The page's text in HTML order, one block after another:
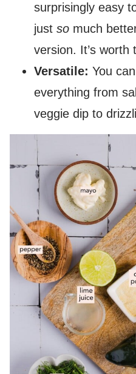
surprisingly easy
just so much
version. It’s worth
Versatile: You
everything from
veggie dip to